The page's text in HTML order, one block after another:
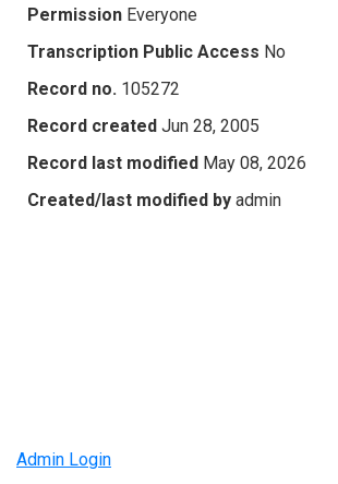
Permission Everyone
Transcription Public Access No
Record no. 105272
Record created Jun 28, 2005
Record last modified May 08, 2026
Created/last modified by admin
Admin Login